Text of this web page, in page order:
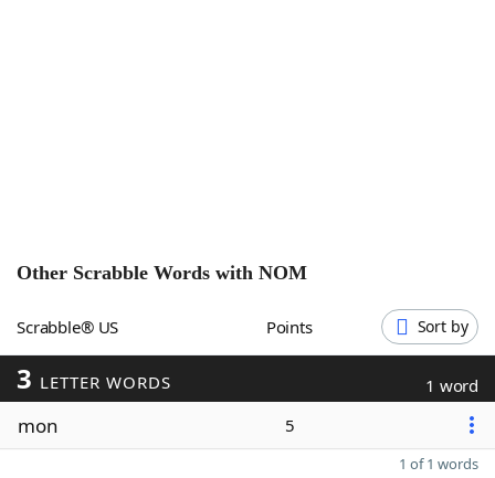
Other Scrabble Words with NOM
Scrabble® US Points Sort by
3 LETTER WORDS 1 word
mon 5
1 of 1 words